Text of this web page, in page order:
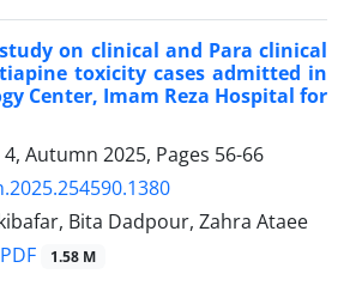
on clinical and Para clinical
toxicity cases admitted in
Center, Imam Reza Hospital for
Autumn 2025, Pages 56-66
Bita Dadpour, Zahra Ataee
PDF 1.58 M